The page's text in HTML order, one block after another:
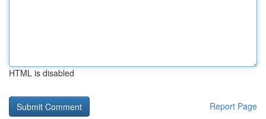
HTML is disabled
Report Page